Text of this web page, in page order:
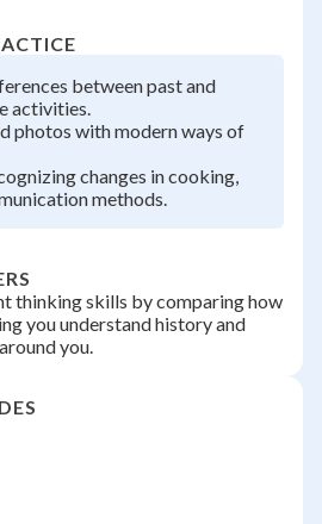
between past and
activities.
photos with modern ways of
changes in cooking,
methods.
thinking skills by comparing how
you understand history and
you.